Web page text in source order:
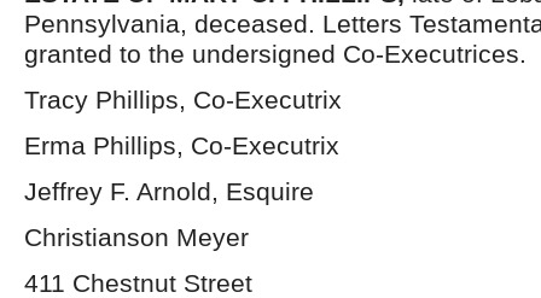
Pennsylvania, deceased. Letters
granted to the undersigned Co-Executrices.
Tracy Phillips, Co-Executrix
Erma Phillips, Co-Executrix
Jeffrey F. Arnold, Esquire
Christianson Meyer
411 Chestnut Street